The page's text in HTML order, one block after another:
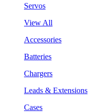
Servos
View All
Accessories
Batteries
Chargers
Leads & Extensions
Cases